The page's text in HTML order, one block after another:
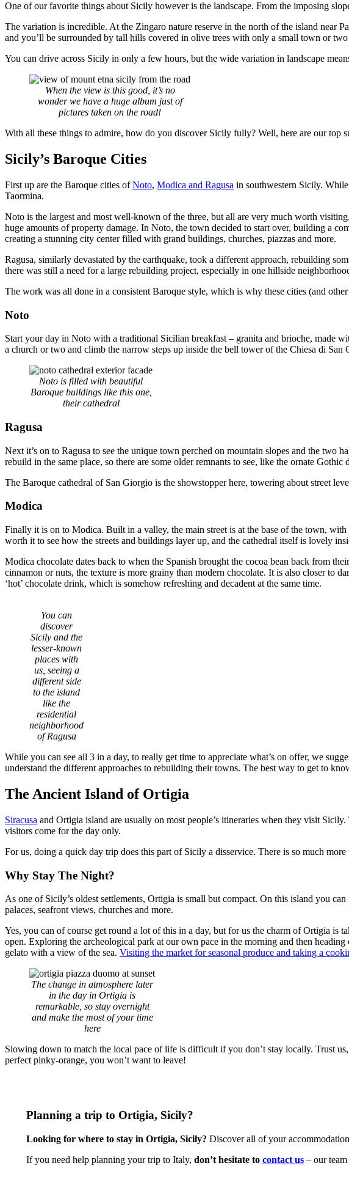
One of our favorite things about Sicily however is the landscape. From the imposing
The variation is incredible. At the Zingaro nature reserve in the north of the island near
and you’ll be surrounded by tall hills covered in olive trees with only a small town or
You can drive across Sicily in only a few hours, but the wide variation in landscape
When the view is this good, it’s no
wonder we have a huge album just of
pictures taken on the road!
With all these things to admire, how do you discover Sicily fully? Well, here are our top
Sicily’s Baroque Cities
First up are the Baroque cities ofNoto, Modica and Ragusa in southwestern Sicily.
Taormina.
Noto is the largest and most well-known of the three, but all are very much worth
huge amounts of property damage. In Noto, the town decided to start over, building a
creating a stunning city center filled with grand buildings, churches, piazzas and more.
Ragusa, similarly devastated by the earthquake, took a different approach, rebuilding
there was still a need for a large rebuilding project, especially in one hillside
The work was all done in a consistent Baroque style, which is why these cities (and
Noto
Start your day in Noto with a traditional Sicilian breakfast – granita and brioche, made
a church or two and climb the narrow steps up inside the bell tower of the Chiesa di
Noto is filled with beautiful
Baroque buildings like this one,
their cathedral
Ragusa
Next it’s on to Ragusa to see the unique town perched on mountain slopes and the two
rebuild in the same place, so there are some older remnants to see, like the ornate
The Baroque cathedral of San Giorgio is the showstopper here, towering about street
Modica
Finally it is on to Modica. Built in a valley, the main street is at the base of the town,
worth it to see how the streets and buildings layer up, and the cathedral itself is lovely
Modica chocolate dates back to when the Spanish brought the cocoa bean back from
cinnamon or nuts, the texture is more grainy than modern chocolate. It is also closer to
‘hot’ chocolate drink, which is somehow refreshing and decadent at the same time.
You can
discover
Sicily and the
lesser-known
places with
us, seeing a
different side
to the island
like the
residential
neighborhood
of Ragusa
While you can see all 3 in a day, to really get time to appreciate what’s on offer, we
understand the different approaches to rebuilding their towns. The best way to get to
The Ancient Island of Ortigia
Siracusa and Ortigia island are usually on most people’s itineraries when they visit
visitors come for the day only.
For us, doing a quick day trip does this part of Sicily a disservice. There is so much
Why Stay The Night?
As one of Sicily’s oldest settlements, Ortigia is small but compact. On this island you
palaces, seafront views, churches and more.
Yes, you can of course get round a lot of this in a day, but for us the charm of Ortigia is
open. Exploring the archeological park at our own pace in the morning and then
gelato with a view of the sea. Visiting the market for seasonal produce and taking a
The change in atmosphere later
in the day in Ortigia is
remarkable, so stay overnight
and make the most of your time
here
Slowing down to match the local pace of life is difficult if you don’t stay locally. Trust
perfect pinky-orange, you won’t want to leave!
Planning a trip to Ortigia, Sicily?
Looking for where to stay in Ortigia, Sicily? Discover all of your
If you need help planning your trip to Italy, don’t hesitate to contact us– our team